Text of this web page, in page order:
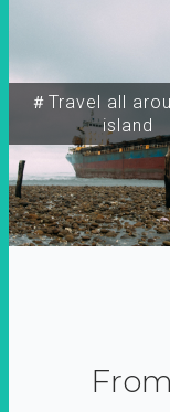
＃Travel all
island